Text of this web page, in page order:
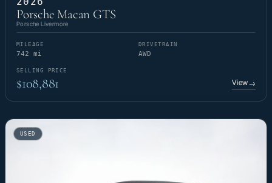
Porsche Macan GTS
Porsche Livermore
MILEAGE
742 mi
DRIVETRAIN
AWD
SELLING PRICE
$108,881 View→
USED